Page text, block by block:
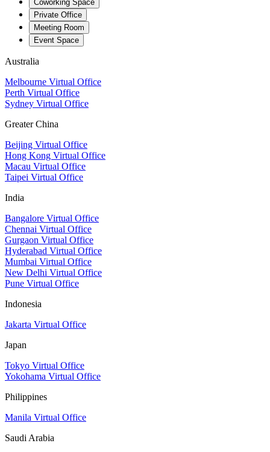
Coworking Space
Private Office
Meeting Room
Event Space
Australia
Melbourne Virtual Office
Perth Virtual Office
Sydney Virtual Office
Greater China
Beijing Virtual Office
Hong Kong Virtual Office
Macau Virtual Office
Taipei Virtual Office
India
Bangalore Virtual Office
Chennai Virtual Office
Gurgaon Virtual Office
Hyderabad Virtual Office
Mumbai Virtual Office
New Delhi Virtual Office
Pune Virtual Office
Indonesia
Jakarta Virtual Office
Japan
Tokyo Virtual Office
Yokohama Virtual Office
Philippines
Manila Virtual Office
Saudi Arabia